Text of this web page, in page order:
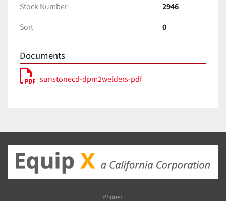
Stock Number
2946
Sort
0
Documents
sunstonecd-dpm2welders-pdf
Phone: